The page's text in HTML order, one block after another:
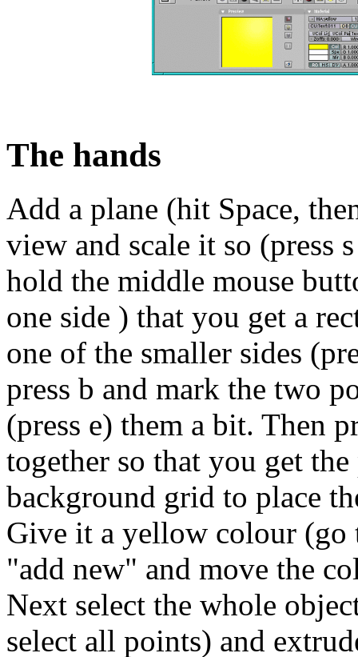
The hands
Add a plane (hit Space,
view and scale it so (press
hold the middle mouse
one side ) that you get a
one of the smaller sides
press b and mark the two
(press e) them a bit. Then
together so that you get
background grid to place
Give it a yellow colour (go
"add new" and move the
Next select the whole
select all points) and